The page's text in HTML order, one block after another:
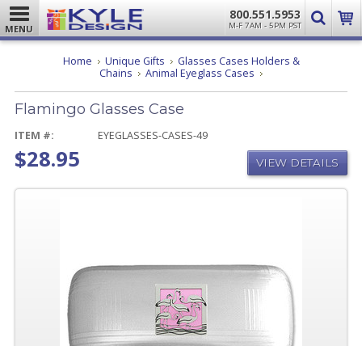
MENU
800.551.5953
M-F 7AM - 5PM PST
Home Unique Gifts
Glasses Cases Holders &
Chains
Animal Eyeglass Cases Flamingo
Case
Flamingo Glasses Case
ITEM #: EYEGLASSES-CASES-49
$28.95 VIEW DETAILS